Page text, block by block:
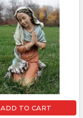
ADD TO CART